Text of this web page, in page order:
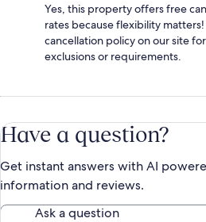
Yes, this property offers free
rates because flexibility
cancellation policy on our site
exclusions or requirements.
Have a question?
Get instant answers with AI
information and reviews.
Ask a question